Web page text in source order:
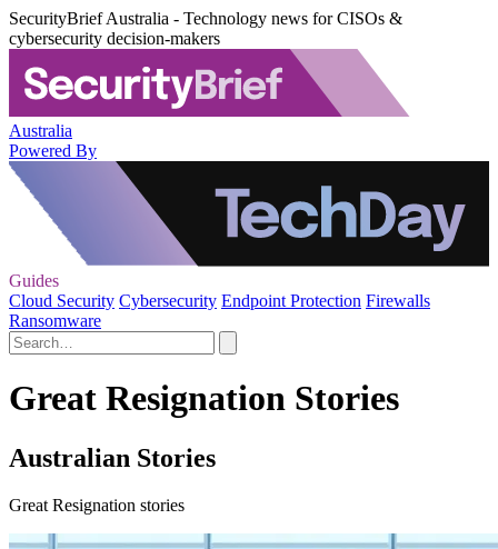
SecurityBrief Australia - Technology news for CISOs &
cybersecurity decision-makers
Australia
Powered By
Guides
Cloud Security Cybersecurity Endpoint Protection Firewalls
Ransomware
Great Resignation Stories
Australian Stories
Great Resignation stories